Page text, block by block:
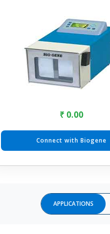
₹ 0.00
Connect with Biogene
APPLICATIONS